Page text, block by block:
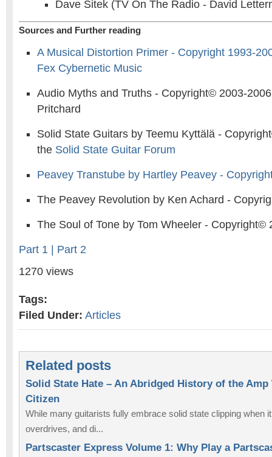
Dave Sitek (TV On The Radio - David
Sources and Further reading
A Musical Distortion Primer - Copyright 1993-
Fex Cybernetic Music
Audio Myths and Truths - Copyright© 2003-
Pritchard
Solid State Guitars by Teemu Kyttälä -
the Solid State Guitar Forum
Peavey Transtube by Hartley Peavey -
The Peavey Revolution by Ken Achard -
The Soul of Tone by Tom Wheeler - Copyright©
Part 1 | Part 2
1270 views
Tags:
Filed Under: Articles
Related posts
Solid State Hate – An Abridged History of the Amp
Citizen
While many guitarists fully embrace solid state clipping when
overdrives, and di...
Partscaster Express Volume 1: Why Play a